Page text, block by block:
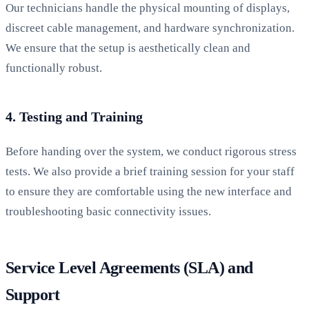
Our technicians handle the physical mounting of displays,
discreet cable management, and hardware synchronization.
We ensure that the setup is aesthetically clean and
functionally robust.
4. Testing and Training
Before handing over the system, we conduct rigorous stress
tests. We also provide a brief training session for your staff
to ensure they are comfortable using the new interface and
troubleshooting basic connectivity issues.
Service Level Agreements (SLA) and
Support